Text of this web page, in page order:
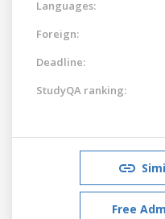
Languages:
Foreign:
Deadline:
StudyQA ranking:
Free